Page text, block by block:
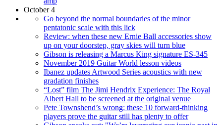
October 4
Go beyond the normal boundaries of the minor
pentatonic scale with this lick
Review: when these new Ernie Ball accessories show
up on your doorstep, gray skies will turn blue
Gibson is releasing a Marcus King signature ES-345
November 2019 Guitar World lesson videos
Ibanez updates Artwood Series acoustics with new
gradation finishes
“Lost” film The Jimi Hendrix Experience: The Royal
Albert Hall to be screened at the original venue
Pete Townshend’s wrong: these 10 forward-thinking
players prove the guitar still has plenty to offer